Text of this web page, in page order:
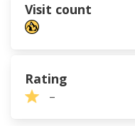
Visit count
Rating
–